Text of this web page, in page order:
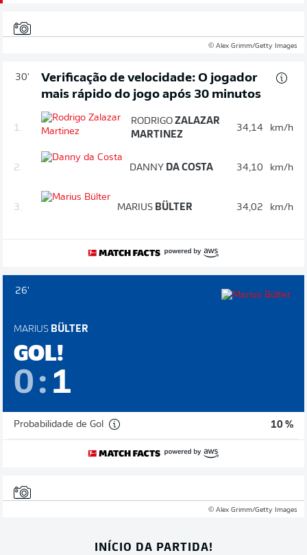
© Alex Grimm/Getty Images
30'
Verificação de velocidade: O jogador
mais rápido do jogo após 30 minutos
1.
RODRIGO ZALAZAR
MARTINEZ
34,14 km/h
2. DANNY DA COSTA 34,10 km/h
3. MARIUS BÜLTER 34,02 km/h
26'
MARIUS BÜLTER
GOL!
0: 1
Probabilidade de Gol 10 %
© Alex Grimm/Getty Images
INÍCIO DA PARTIDA!